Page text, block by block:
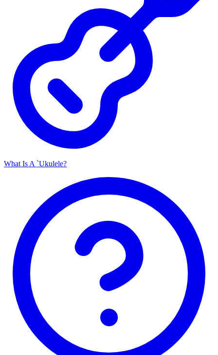
What Is A `Ukulele?